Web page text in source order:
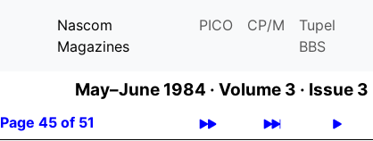
Nascom
Magazines
PICO CP/M
Tupel
BBS
May–June 1984 · Volume 3 · Issue 3
Page 45 of 51